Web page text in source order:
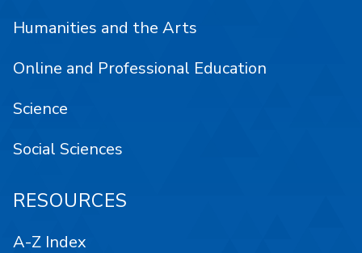
Humanities and the Arts
Online and Professional Education
Science
Social Sciences
RESOURCES
A-Z Index